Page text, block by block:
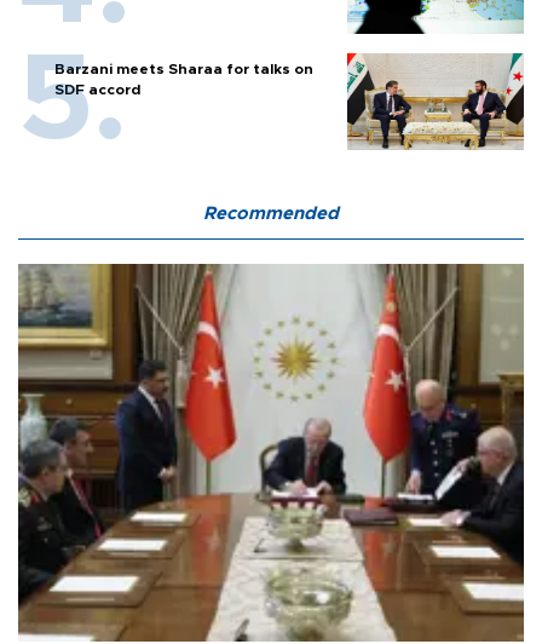
Barzani meets Sharaa for talks on
SDF accord
Recommended